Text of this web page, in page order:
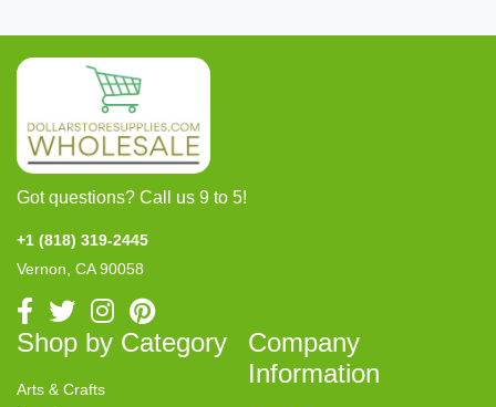
Got questions? Call us 9 to 5!
+1 (818) 319-2445
Vernon, CA 90058
Shop by Category
Arts & Crafts
Company
Information